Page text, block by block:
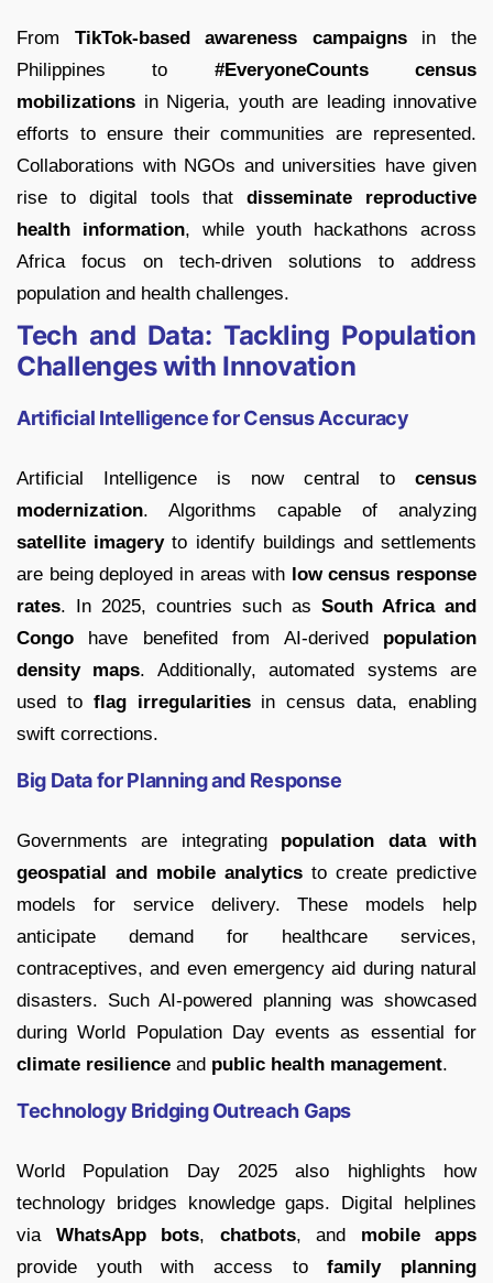
From TikTok-based awareness campaignsin the
Philippines to #EveryoneCounts census
mobilizations in Nigeria, youth are leading innovative
efforts to ensure their communities are represented.
Collaborations with NGOs and universities have given
rise to digital tools thatdisseminate reproductive
health information, while youth hackathons across
Africa focus on tech-driven solutions to address
population and health challenges.
Tech and Data: Tackling Population
Challenges with Innovation
Artificial Intelligence for Census Accuracy
Artificial Intelligence is now central to census
modernization. Algorithms capable of analyzing
satellite imageryto identify buildings and settlements
are being deployed in areas with low census response
rates. In 2025, countries such as South Africa and
Congo have benefited from AI-derived population
density maps. Additionally, automated systems are
used to flag irregularitiesin census data, enabling
swift corrections.
Big Data for Planning and Response
Governments are integrating population data with
geospatial and mobile analytics to create predictive
models for service delivery. These models help
anticipate demand for healthcare services,
contraceptives, and even emergency aid during natural
disasters. Such AI-powered planning was showcased
during World Population Day events as essential for
climate resilience and public health management.
Technology Bridging Outreach Gaps
World Population Day 2025 also highlights how
technology bridges knowledge gaps. Digital helplines
via WhatsApp bots, chatbots, and mobile apps
provide youth with access tofamily planning